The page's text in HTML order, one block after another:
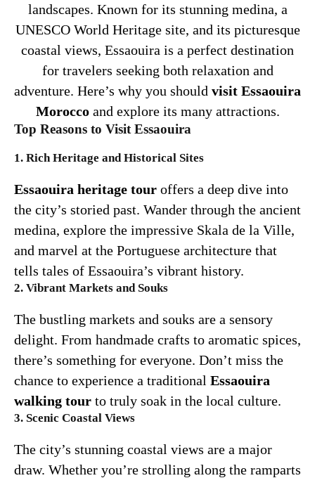
landscapes. Known for its stunning medina, a
UNESCO World Heritage site, and its picturesque
coastal views, Essaouira is a perfect destination
for travelers seeking both relaxation and
adventure. Here’s why you should visit Essaouira
Moroccoand explore its many attractions.
Top Reasons to Visit Essaouira
1. Rich Heritage and Historical Sites
Essaouira heritage tour offers a deep dive into
the city’s storied past. Wander through the ancient
medina, explore the impressive Skala de la Ville,
and marvel at the Portuguese architecture that
tells tales of Essaouira’s vibrant history.
2. Vibrant Markets and Souks
The bustling markets and souks are a sensory
delight. From handmade crafts to aromatic spices,
there’s something for everyone. Don’t miss the
chance to experience a traditional Essaouira
walking tour to truly soak in the local culture.
3. Scenic Coastal Views
The city’s stunning coastal views are a major
draw. Whether you’re strolling along the ramparts